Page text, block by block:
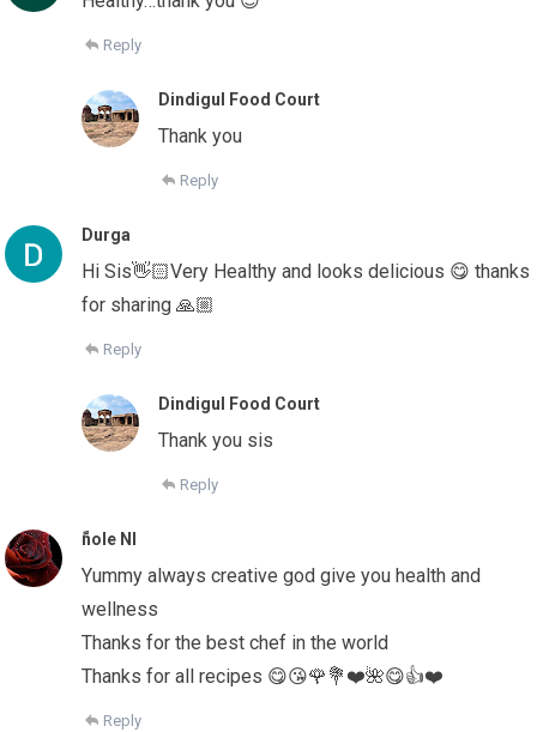
Reply
Dindigul Food Court
Thank you
Reply
Durga
Hi Sis👋🏻Very Healthy and looks delicious 😋 thanks
for sharing 🙏🏼
Reply
Dindigul Food Court
Thank you sis
Reply
ًnole Nl
Yummy always creative god give you health and
wellness
Thanks for the best chef in the world
Thanks for all recipes 😋😘🌹💐❤️🌺😋👍❤️
Reply